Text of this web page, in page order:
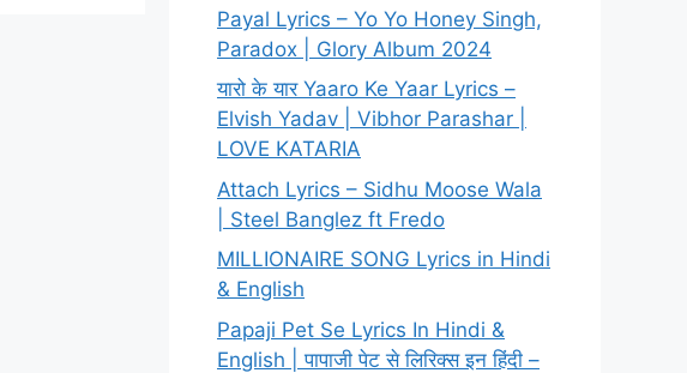
Payal Lyrics – Yo Yo Honey Singh,
Paradox | Glory Album 2024
यारो के यार Yaaro Ke Yaar Lyrics –
Elvish Yadav | Vibhor Parashar |
LOVE KATARIA
Attach Lyrics – Sidhu Moose Wala
| Steel Banglez ft Fredo
MILLIONAIRE SONG Lyrics in Hindi
& English
Papaji Pet Se Lyrics In Hindi &
English | पापाजी पेट से लिरिक्स इन हिंदी –